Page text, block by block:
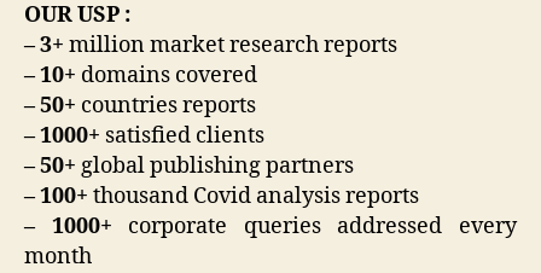
OUR USP :
– 3+ million market research reports
– 10+ domains covered
– 50+ countries reports
– 1000+ satisfied clients
– 50+ global publishing partners
– 100+ thousand Covid analysis reports
– 1000+ corporate queries addressed every
month